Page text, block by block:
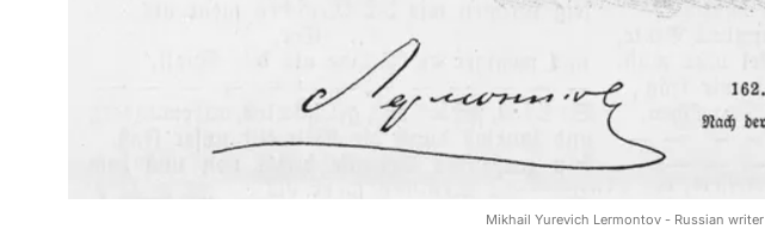
Mikhail Yurevich Lermontov - Russian writer